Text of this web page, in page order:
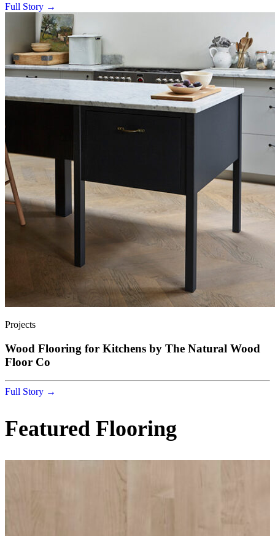
Full Story →
Projects
Wood Flooring for Kitchens by The Natural Wood
Floor Co
Full Story →
Featured Flooring